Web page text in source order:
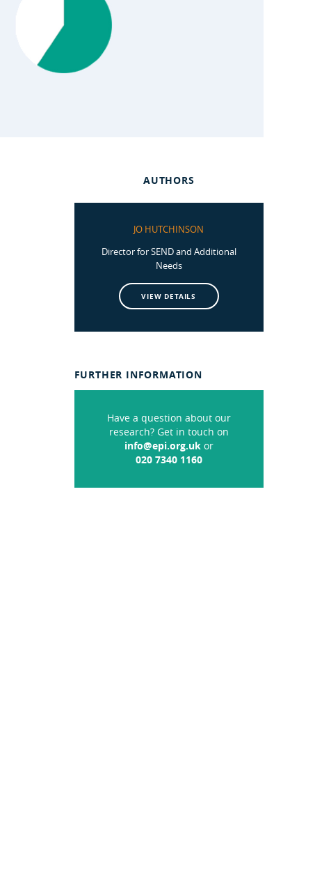
AUTHORS
JO HUTCHINSON
Director for SEND and Additional
Needs
VIEW DETAILS
FURTHER INFORMATION
Have a question about our
research? Get in touch on
info@epi.org.ukor
020 7340 1160